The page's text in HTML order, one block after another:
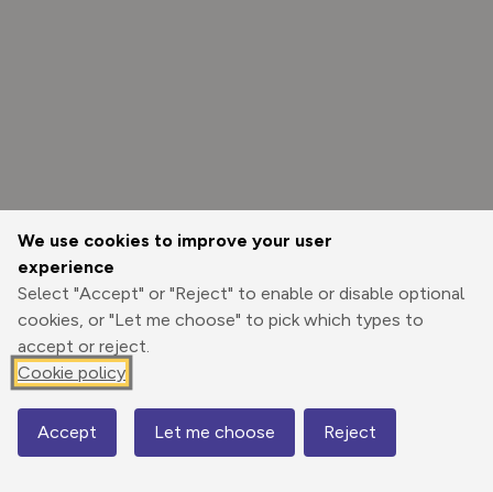
We use cookies to improve your user
experience
Select "Accept" or "Reject" to enable or disable optional
cookies, or "Let me choose" to pick which types to
accept or reject.
Cookie policy
Accept Let me choose Reject